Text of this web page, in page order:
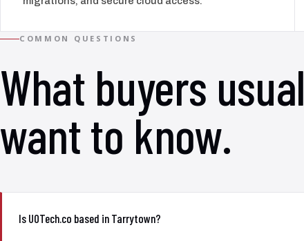
COMMON QUESTIONS
What buyers
want to know.
Is UOTech.co based in Tarrytown?